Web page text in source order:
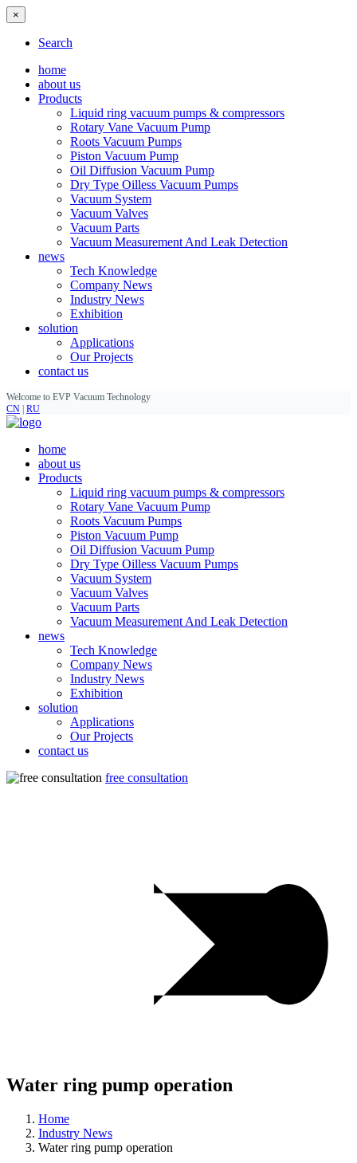
×
Search
home
about us
Products
Liquid ring vacuum pumps & compressors
Rotary Vane Vacuum Pump
Roots Vacuum Pumps
Piston Vacuum Pump
Oil Diffusion Vacuum Pump
Dry Type Oilless Vacuum Pumps
Vacuum System
Vacuum Valves
Vacuum Parts
Vacuum Measurement And Leak Detection
news
Tech Knowledge
Company News
Industry News
Exhibition
solution
Applications
Our Projects
contact us
Welcome to EVP Vacuum Technology
CN RU
home
about us
Products
Liquid ring vacuum pumps & compressors
Rotary Vane Vacuum Pump
Roots Vacuum Pumps
Piston Vacuum Pump
Oil Diffusion Vacuum Pump
Dry Type Oilless Vacuum Pumps
Vacuum System
Vacuum Valves
Vacuum Parts
Vacuum Measurement And Leak Detection
news
Tech Knowledge
Company News
Industry News
Exhibition
solution
Applications
Our Projects
contact us
free consultation
Water ring pump operation
Home
Industry News
Water ring pump operation